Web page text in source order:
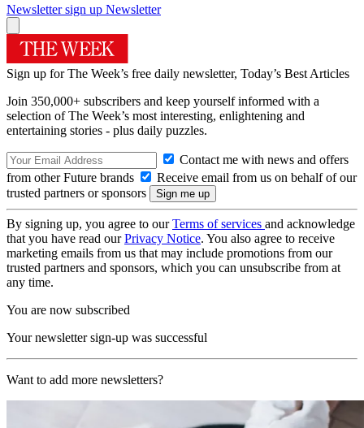
Newsletter sign up Newsletter
Sign up for The Week’s free daily newsletter, Today’s Best Articles
Join 350,000+ subscribers and keep yourself informed with a
selection of The Week’s most interesting, enlightening and
entertaining stories - plus daily puzzles.
Contact me with news and offers
from other Future brands
Receive email from us on behalf of our
trusted partners or sponsors
By signing up, you agree to ourTerms of services and acknowledge
that you have read ourPrivacy Notice. You also agree to receive
marketing emails from us that may include promotions from our
trusted partners and sponsors, which you can unsubscribe from at
any time.
You are now subscribed
Your newsletter sign-up was successful
Want to add more newsletters?